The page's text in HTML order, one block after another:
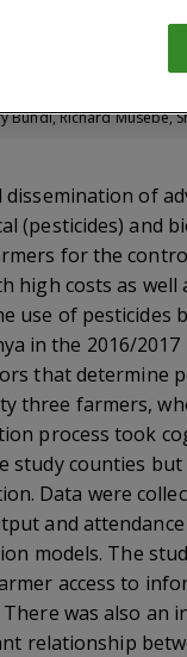
in
Bundi, Richard Musebe,
of
(pesticides)
for the
high costs as
use of
in the 2016/
that determine
three farmers,
process took
study counties
Data were
and
models. The
access to
was also an
relationship